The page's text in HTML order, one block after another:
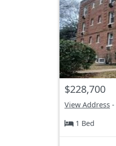
$228,700
View Address -
1 Bed